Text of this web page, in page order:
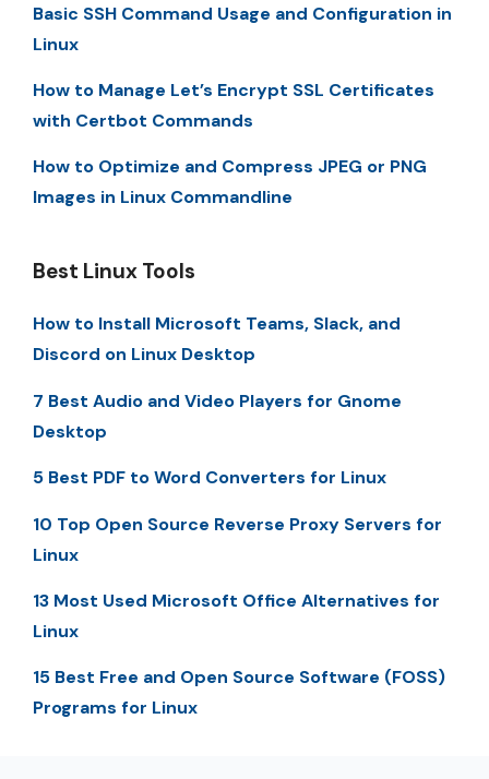
Basic SSH Command Usage and Configuration in
Linux
How to Manage Let’s Encrypt SSL Certificates
with Certbot Commands
How to Optimize and Compress JPEG or PNG
Images in Linux Commandline
Best Linux Tools
How to Install Microsoft Teams, Slack, and
Discord on Linux Desktop
7 Best Audio and Video Players for Gnome
Desktop
5 Best PDF to Word Converters for Linux
10 Top Open Source Reverse Proxy Servers for
Linux
13 Most Used Microsoft Office Alternatives for
Linux
15 Best Free and Open Source Software (FOSS)
Programs for Linux